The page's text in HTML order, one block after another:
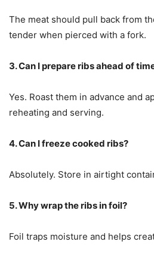
The meat should pull back from
tender when pierced with a fork.
3. Can I prepare ribs ahead of
Yes. Roast them in advance and
reheating and serving.
4. Can I freeze cooked ribs?
Absolutely. Store in airtight
5. Why wrap the ribs in foil?
Foil traps moisture and helps